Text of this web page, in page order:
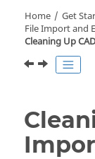
Home Get
File Import and
Cleaning Up